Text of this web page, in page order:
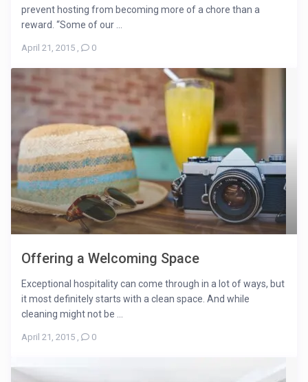
prevent hosting from becoming more of a chore than a
reward. “Some of our ...
April 21, 2015 , 0
Offering a Welcoming Space
Exceptional hospitality can come through in a lot of ways, but
it most definitely starts with a clean space. And while
cleaning might not be ...
April 21, 2015 , 0